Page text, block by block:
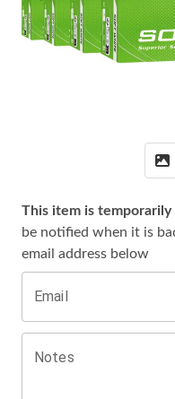
This item is
be notified when it is
email address below
Email
Notes